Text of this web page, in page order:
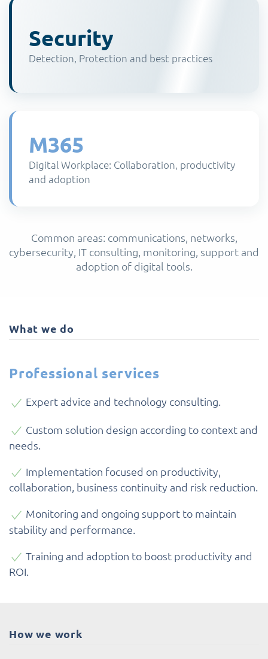
Security
Detection, Protection and best practices
M365
Digital Workplace: Collaboration, productivity
and adoption
Common areas: communications, networks,
cybersecurity, IT consulting, monitoring, support and
adoption of digital tools.
What we do
Professional services
Expert advice and technology consulting.
Custom solution design according to context and
needs.
Implementation focused on productivity,
collaboration, business continuity and risk reduction.
Monitoring and ongoing support to maintain
stability and performance.
Training and adoption to boost productivity and
ROI.
How we work